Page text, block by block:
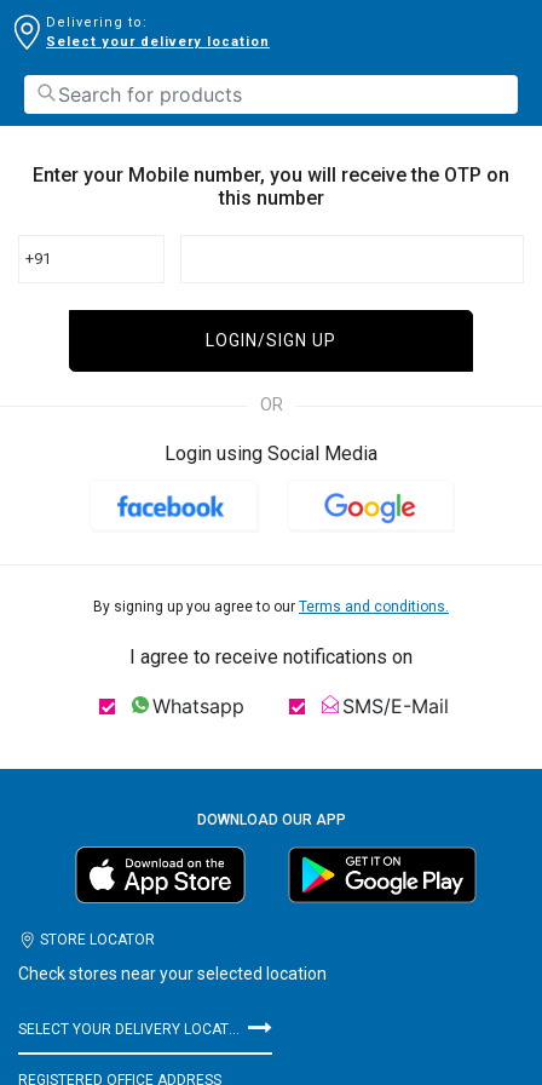
Delivering to:
Select your delivery location
Enter your Mobile number, you will receive the OTP on
this number
+91
LOGIN/SIGN UP
OR
Login using Social Media
By signing up you agree to our Terms and conditions.
I agree to receive notifications on
Whatsapp SMS/E-Mail
DOWNLOAD OUR APP
STORE LOCATOR
Check stores near your selected location
SELECT YOUR DELIVERY LOCATION
REGISTERED OFFICE ADDRESS